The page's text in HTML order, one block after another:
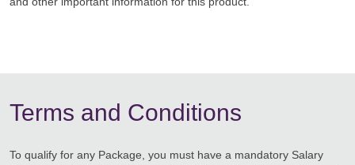
Terms and Conditions
To qualify for any Package, you must have a mandatory Salary